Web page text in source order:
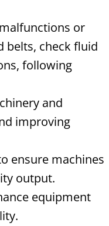
or
belts, check fluid
following
and
improving
ensure machines
output.
equipment